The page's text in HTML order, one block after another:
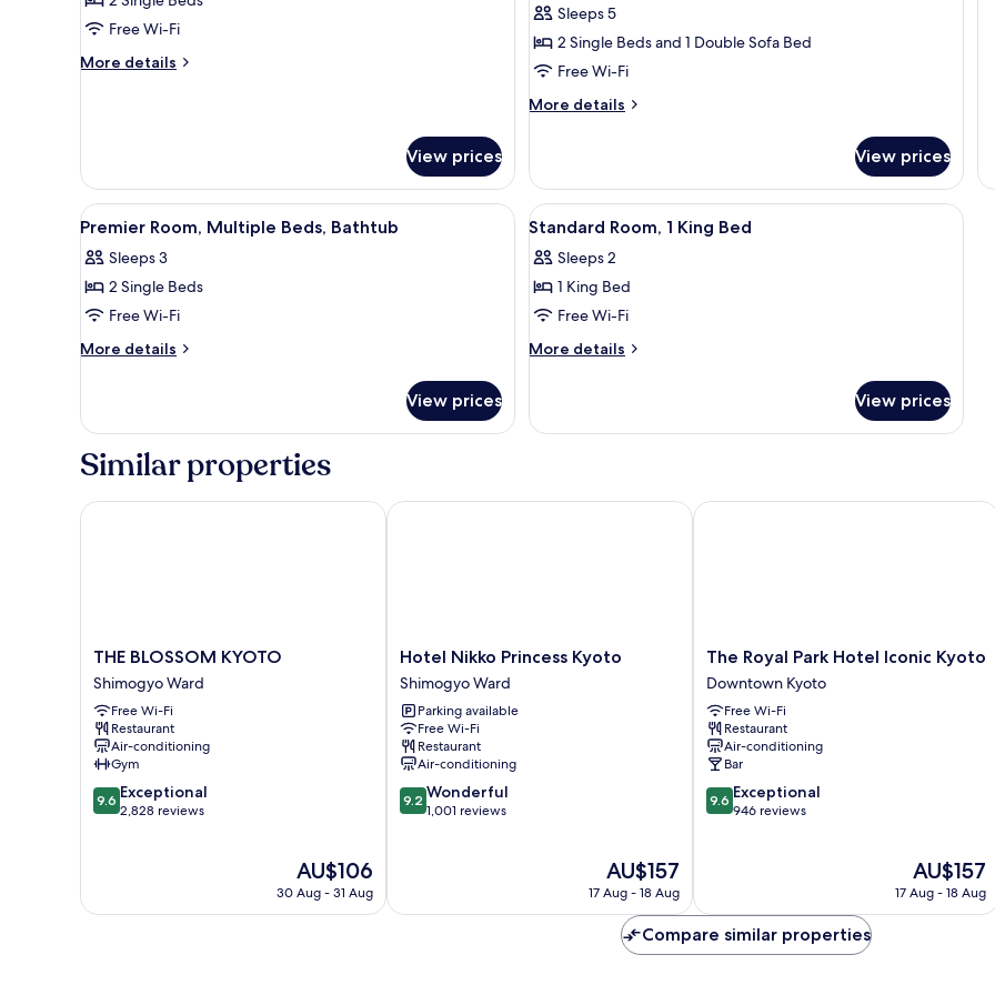
Single
Bathtub
Free Wi-Fi
More details
More
Single
Beds,
Bathtub
View prices
(2
Twin
Beds)
Sleeps 5
2 Single Beds and 1 Double Sofa Bed
Free Wi-Fi
More details
More
Room,
Bathtub
(2
Beds)
View prices
View
all
photos
for
Premier
Room,
Bathtub
Down duvets, in-room safe, desk, blackout curtains
8
Premier Room, Multiple Beds, Bathtub
Sleeps 3
2 Single Beds
Free Wi-Fi
More details
More
Room,
Beds,
View prices
View
all
photos
for
Standard
Room,
Bed
A hotel room with a large bed, a
12
Standard Room, 1 King Bed
Sleeps 2
1 King Bed
Free Wi-Fi
More details
More
Room,
View prices
Similar properties
THE
BLOSSOM
KYOTO
Shimogyo
Ward
THE BLOSSOM KYOTO
Shimogyo Ward
Free Wi-Fi
Restaurant
Air-conditioning
Gym
9.6
out
reviews
9.6 Exceptional
2,828 reviews
The
price
AU$106
30 Aug - 31 Aug
THE BLOSSOM KYOTO
Hotel
Nikko
Princess
Kyoto
Shimogyo
Ward
Hotel Nikko Princess Kyoto
Shimogyo Ward
Parking available
Free Wi-Fi
Restaurant
Air-conditioning
9.2
out
reviews
9.2 Wonderful
1,001 reviews
The
price
AU$157
AU$157
17 Aug - 18 Aug
Hotel Nikko Princess Kyoto
The
Royal
Park
Hotel
Iconic
Kyoto
Downtown
Kyoto
The Royal Park Hotel Iconic Kyoto
Downtown Kyoto
Free Wi-Fi
Restaurant
Air-conditioning
Bar
9.6
out
reviews
9.6 Exceptional
946 reviews
The
price
AU$157
17 Aug - 18 Aug
The Royal Park Hotel Iconic Kyoto
Compare similar properties